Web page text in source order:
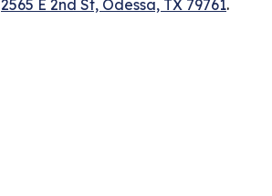
2565 E 2nd St, Odessa, TX 79761.